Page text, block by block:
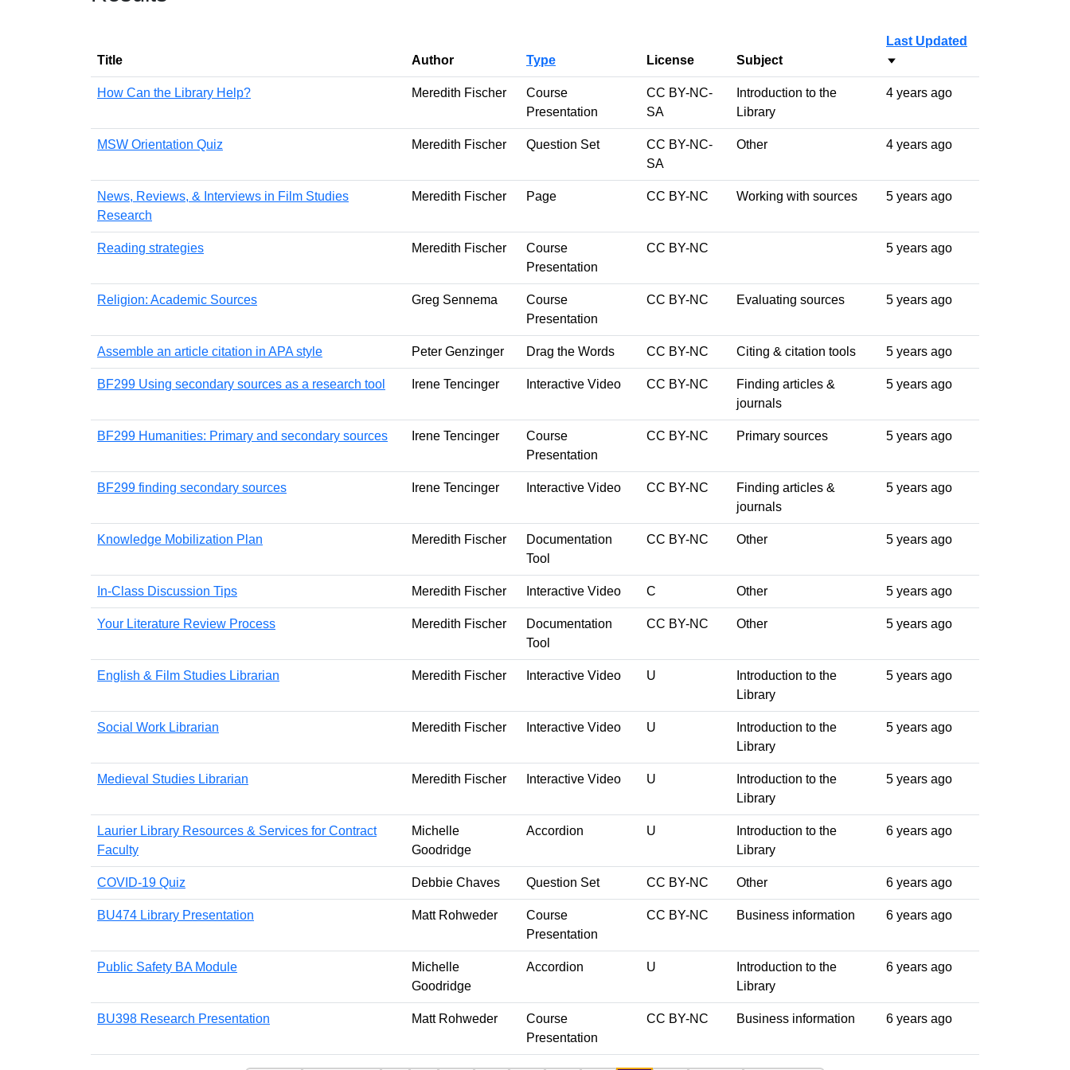
Title Author Type License Subject
Last Updated
Sort ascending
How Can the Library Help? Meredith Fischer
Course
Presentation
CC BY-NC-
SA
Introduction to the
Library
4 years ago
MSW Orientation Quiz Meredith Fischer Question Set
CC BY-NC-
SA
Other 4 years ago
News, Reviews, & Interviews in Film Studies
Research
Meredith Fischer Page CC BY-NC Working with sources 5 years ago
Reading strategies Meredith Fischer
Course
Presentation
CC BY-NC 5 years ago
Religion: Academic Sources Greg Sennema
Course
Presentation
CC BY-NC Evaluating sources 5 years ago
Assemble an article citation in APA style Peter Genzinger Drag the Words CC BY-NC Citing & citation tools 5 years ago
BF299 Using secondary sources as a research tool Irene Tencinger Interactive Video CC BY-NC
Finding articles &
journals
5 years ago
BF299 Humanities: Primary and secondary sources Irene Tencinger
Course
Presentation
CC BY-NC Primary sources 5 years ago
BF299 finding secondary sources Irene Tencinger Interactive Video CC BY-NC
Finding articles &
journals
5 years ago
Knowledge Mobilization Plan Meredith Fischer
Documentation
Tool
CC BY-NC Other 5 years ago
In-Class Discussion Tips Meredith Fischer Interactive Video C Other 5 years ago
Your Literature Review Process Meredith Fischer
Documentation
Tool
CC BY-NC Other 5 years ago
English & Film Studies Librarian Meredith Fischer Interactive Video U
Introduction to the
Library
5 years ago
Social Work Librarian Meredith Fischer Interactive Video U
Introduction to the
Library
5 years ago
Medieval Studies Librarian Meredith Fischer Interactive Video U
Introduction to the
Library
5 years ago
Laurier Library Resources & Services for Contract
Faculty
Michelle
Goodridge
Accordion U
Introduction to the
Library
6 years ago
COVID-19 Quiz Debbie Chaves Question Set CC BY-NC Other 6 years ago
BU474 Library Presentation Matt Rohweder
Course
Presentation
CC BY-NC Business information 6 years ago
Public Safety BA Module
Michelle
Goodridge
Accordion U
Introduction to the
Library
6 years ago
BU398 Research Presentation Matt Rohweder
Course
Presentation
CC BY-NC Business information 6 years ago